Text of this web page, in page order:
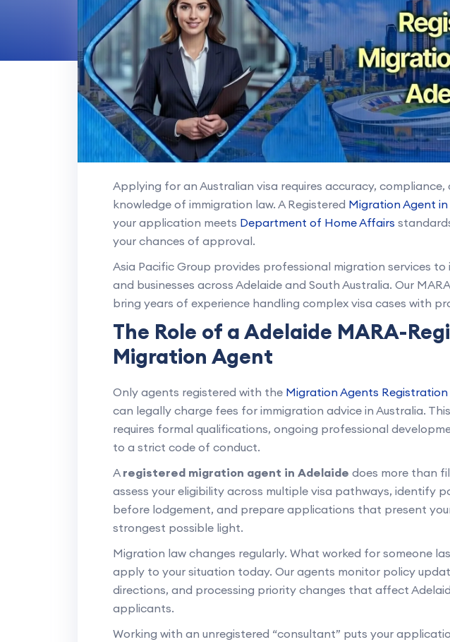
Applying for an Australian visa requires accuracy,
knowledge of immigration law. A Registered Migration Agent in
your application meets Department of Home Affairs
your chances of approval.
Asia Pacific Group provides professional migration services to
and businesses across Adelaide and South Australia. Our
bring years of experience handling complex visa cases with
The Role of a Adelaide MARA-
Migration Agent
Only agents registered with the Migration Agents
can legally charge fees for immigration advice in Australia.
requires formal qualifications, ongoing professional
to a strict code of conduct.
Aregistered migration agent in Adelaide does more than
assess your eligibility across multiple visa pathways, identify
before lodgement, and prepare applications that present
strongest possible light.
Migration law changes regularly. What worked for someone
apply to your situation today. Our agents monitor policy
directions, and processing priority changes that affect
applicants.
Working with an unregistered “consultant” puts your